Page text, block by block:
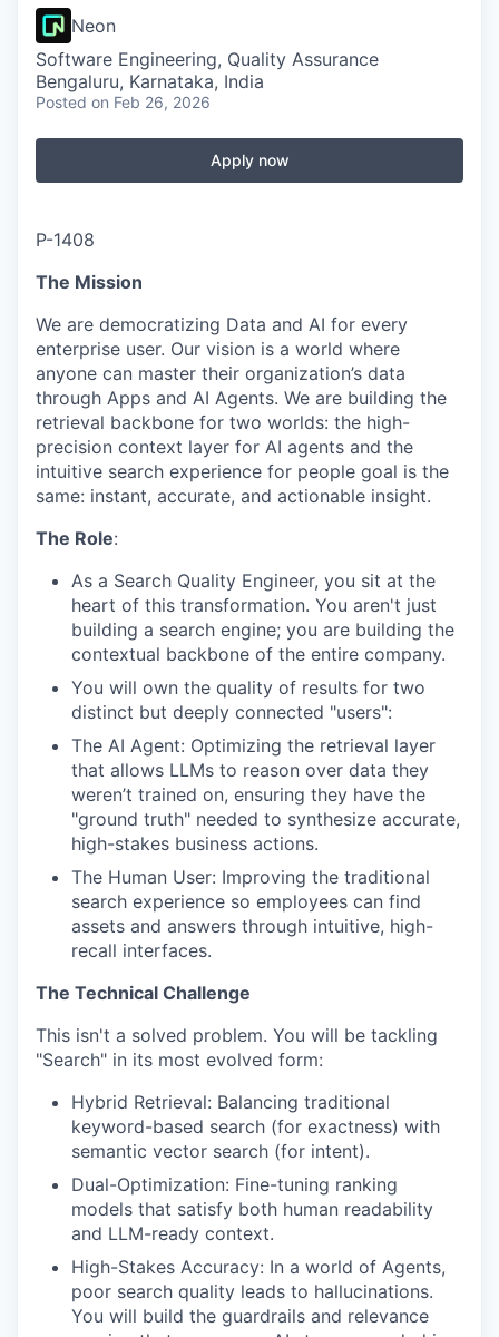
Neon
Software Engineering, Quality Assurance
Bengaluru, Karnataka, India
Posted on Feb 26, 2026
Apply now
P-1408
The Mission
We are democratizing Data and AI for every
enterprise user. Our vision is a world where
anyone can master their organization’s data
through Apps and AI Agents. We are building the
retrieval backbone for two worlds: the high-
precision context layer for AI agents and the
intuitive search experience for people goal is the
same: instant, accurate, and actionable insight.
The Role:
As a Search Quality Engineer, you sit at the
heart of this transformation. You aren't just
building a search engine; you are building the
contextual backbone of the entire company.
You will own the quality of results for two
distinct but deeply connected "users":
The AI Agent: Optimizing the retrieval layer
that allows LLMs to reason over data they
weren’t trained on, ensuring they have the
"ground truth" needed to synthesize accurate,
high-stakes business actions.
The Human User: Improving the traditional
search experience so employees can find
assets and answers through intuitive, high-
recall interfaces.
The Technical Challenge
This isn't a solved problem. You will be tackling
"Search" in its most evolved form:
Hybrid Retrieval: Balancing traditional
keyword-based search (for exactness) with
semantic vector search (for intent).
Dual-Optimization: Fine-tuning ranking
models that satisfy both human readability
and LLM-ready context.
High-Stakes Accuracy: In a world of Agents,
poor search quality leads to hallucinations.
You will build the guardrails and relevance